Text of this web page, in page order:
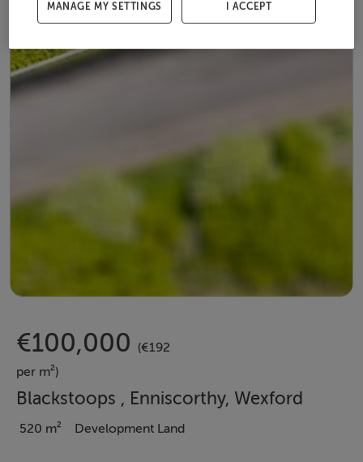
€100,000
(€192
per m²)
Blackstoops , Enniscorthy, Wexford
520 m² Development Land
MANAGE MY SETTINGS I ACCEPT